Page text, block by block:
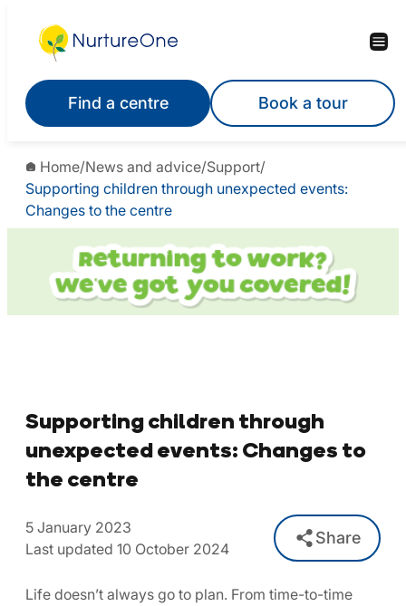
Find a centre Book a tour
Home/News and advice/Support/
Supporting children through unexpected events:
Changes to the centre
Supporting children through
unexpected events: Changes to
the centre
5 January 2023
Last updated 10 October 2024
Share
Life doesn’t always go to plan. From time-to-time